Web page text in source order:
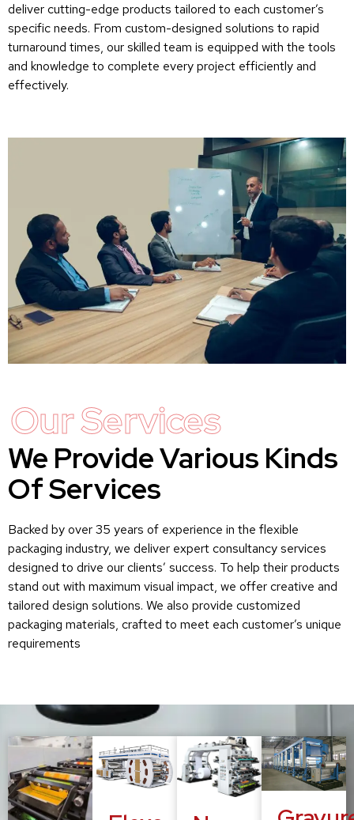
deliver cutting-edge products tailored to each customer’s
specific needs. From custom-designed solutions to rapid
turnaround times, our skilled team is equipped with the tools
and knowledge to complete every project efficiently and
effectively.
Our Services
We Provide Various Kinds
Of Services
Backed by over 35 years of experience in the flexible
packaging industry, we deliver expert consultancy services
designed to drive our clients’ success. To help their products
stand out with maximum visual impact, we offer creative and
tailored design solutions. We also provide customized
packaging materials, crafted to meet each customer’s unique
requirements